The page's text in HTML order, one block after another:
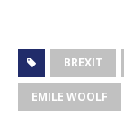
BREXIT
EMILE WOOLF